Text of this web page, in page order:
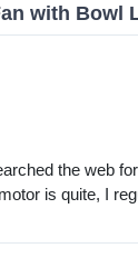
with Bowl
the web
is quite, I